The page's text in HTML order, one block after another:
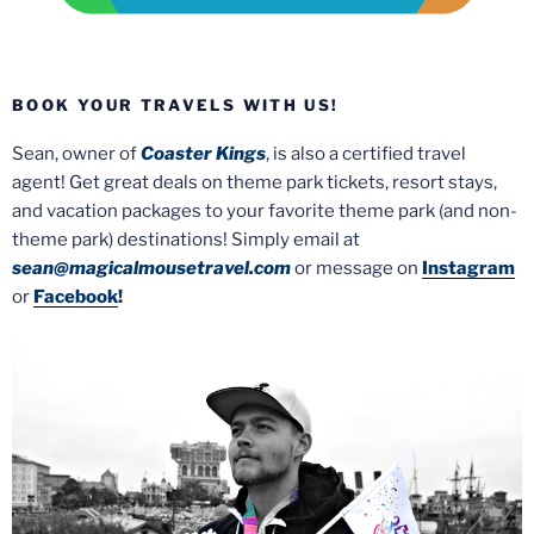
BOOK YOUR TRAVELS WITH US!
Sean, owner ofCoaster Kings, is also a certified travel
agent! Get great deals on theme park tickets, resort stays,
and vacation packages to your favorite theme park (and non-
theme park) destinations! Simply email at
sean@magicalmousetravel.comor message on Instagram
or Facebook!